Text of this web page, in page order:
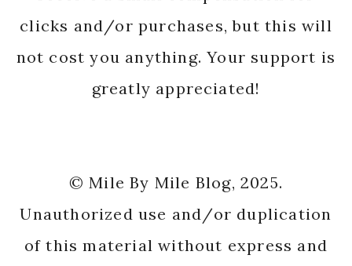
clicks and/or purchases, but this will
not cost you anything. Your support is
greatly appreciated!
© Mile By Mile Blog, 2025.
Unauthorized use and/or duplication
of this material without express and